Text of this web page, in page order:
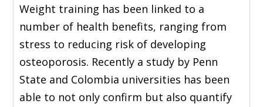
Weight training has been linked to a
number of health benefits, ranging from
stress to reducing risk of developing
osteoporosis. Recently a study by Penn
State and Colombia universities has been
able to not only confirm but also quantify